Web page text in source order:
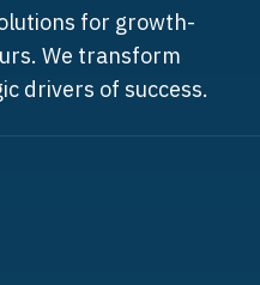
for growth-
We transform
drivers of success.